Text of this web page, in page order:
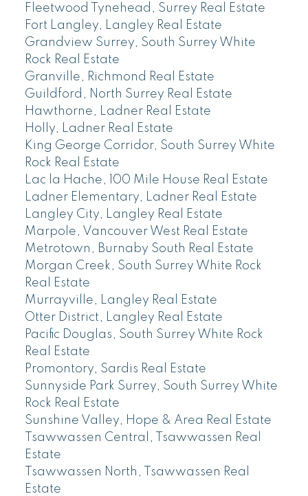
Fleetwood Tynehead, Surrey Real Estate
Fort Langley, Langley Real Estate
Grandview Surrey, South Surrey White
Rock Real Estate
Granville, Richmond Real Estate
Guildford, North Surrey Real Estate
Hawthorne, Ladner Real Estate
Holly, Ladner Real Estate
King George Corridor, South Surrey White
Rock Real Estate
Lac la Hache, 100 Mile House Real Estate
Ladner Elementary, Ladner Real Estate
Langley City, Langley Real Estate
Marpole, Vancouver West Real Estate
Metrotown, Burnaby South Real Estate
Morgan Creek, South Surrey White Rock
Real Estate
Murrayville, Langley Real Estate
Otter District, Langley Real Estate
Pacific Douglas, South Surrey White Rock
Real Estate
Promontory, Sardis Real Estate
Sunnyside Park Surrey, South Surrey White
Rock Real Estate
Sunshine Valley, Hope & Area Real Estate
Tsawwassen Central, Tsawwassen Real
Estate
Tsawwassen North, Tsawwassen Real
Estate